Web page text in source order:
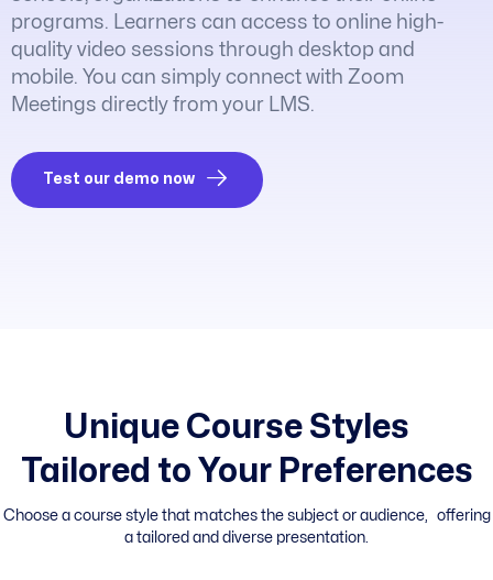
programs. Learners can access to online high-
quality video sessions through desktop and
mobile. You can simply connect with Zoom
Meetings directly from your LMS.
Test our demo now
Unique Course Styles
Tailored to Your Preferences
Choose a course style that matches the subject or audience, offering
a tailored and diverse presentation.